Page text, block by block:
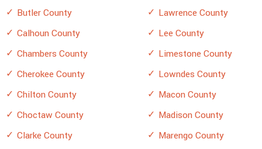
Butler County
Calhoun County
Chambers County
Cherokee County
Chilton County
Choctaw County
Clarke County
Lawrence County
Lee County
Limestone County
Lowndes County
Macon County
Madison County
Marengo County